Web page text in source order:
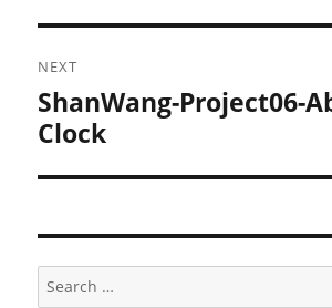
NEXT
Next
post:
ShanWang-Project06-
Clock
Search